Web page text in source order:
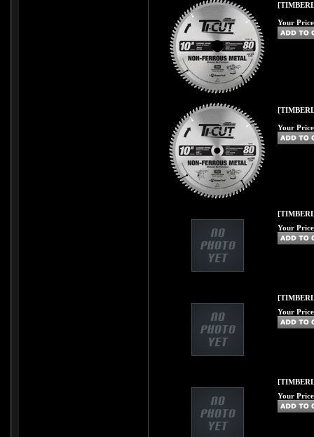
Your
Your
Your
Your
Your